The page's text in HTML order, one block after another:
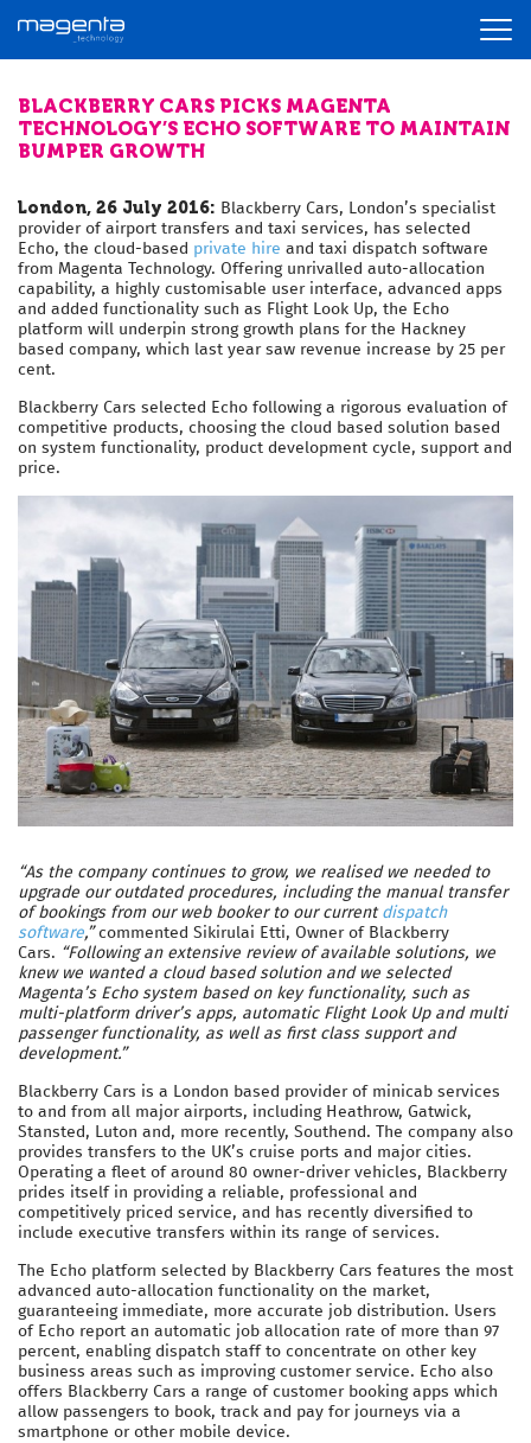
BLACKBERRY CARS PICKS MAGENTA
TECHNOLOGY’S ECHO SOFTWARE TO MAINTAIN
BUMPER GROWTH
London, 26 July 2016: Blackberry Cars, London’s specialist
provider of airport transfers and taxi services, has selected
Echo, the cloud-based private hire and taxi dispatch software
from Magenta Technology. Offering unrivalled auto-allocation
capability, a highly customisable user interface, advanced apps
and added functionality such as Flight Look Up, the Echo
platform will underpin strong growth plans for the Hackney
based company, which last year saw revenue increase by 25 per
cent.
Blackberry Cars selected Echo following a rigorous evaluation of
competitive products, choosing the cloud based solution based
on system functionality, product development cycle, support and
price.
“As the company continues to grow, we realised we needed to
upgrade our outdated procedures, including the manual transfer
of bookings from our web booker to our currentdispatch
software,”commented Sikirulai Etti, Owner of Blackberry
Cars. “Following an extensive review of available solutions, we
knew we wanted a cloud based solution and we selected
Magenta’s Echo system based on key functionality, such as
multi-platform driver’s apps, automatic Flight Look Up and multi
passenger functionality, as well as first class support and
development.”
Blackberry Cars is a London based provider of minicab services
to and from all major airports, including Heathrow, Gatwick,
Stansted, Luton and, more recently, Southend. The company also
provides transfers to the UK’s cruise ports and major cities.
Operating a fleet of around 80 owner-driver vehicles, Blackberry
prides itself in providing a reliable, professional and
competitively priced service, and has recently diversified to
include executive transfers within its range of services.
The Echo platform selected by Blackberry Cars features the most
advanced auto-allocation functionality on the market,
guaranteeing immediate, more accurate job distribution. Users
of Echo report an automatic job allocation rate of more than 97
percent, enabling dispatch staff to concentrate on other key
business areas such as improving customer service. Echo also
offers Blackberry Cars a range of customer booking apps which
allow passengers to book, track and pay for journeys via a
smartphone or other mobile device.